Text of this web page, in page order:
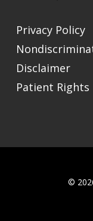
Privacy Policy
Disclaimer
Patient Rights
©